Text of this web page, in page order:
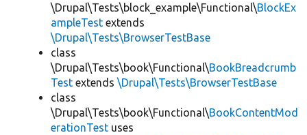
\Drupal\Tests\block_example\Functional\BlockEx
ampleTest extends
\Drupal\Tests\BrowserTestBase
class
\Drupal\Tests\book\Functional\BookBreadcrumb
Test extends \Drupal\Tests\BrowserTestBase
class
\Drupal\Tests\book\Functional\BookContentMod
erationTest uses